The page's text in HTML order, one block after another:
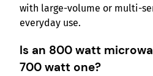
with large-volume or multi-
everyday use.
Is an 800 watt
700 watt one?